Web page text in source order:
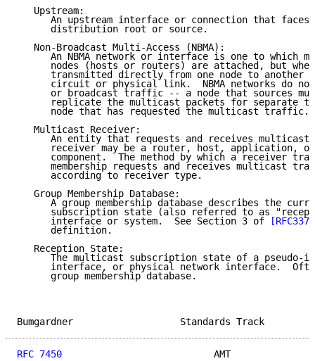
   Upstream:
An upstream interface or connection that faces
      distribution root or source.
   Non-Broadcast Multi-Access (NBMA):
An NBMA network or interface is one to which
nodes (hosts or routers) are attached, but
transmitted directly from one node to another
circuit or physical link.  NBMA networks do
or broadcast traffic -- a node that sources
replicate the multicast packets for separate
      node that has requested the multicast traffic.
   Multicast Receiver:
An entity that requests and receives multicast
receiver may be a router, host, application,
component.  The method by which a receiver
membership requests and receives multicast
      according to receiver type.
   Group Membership Database:
A group membership database describes the
subscription state (also referred to as
      interface or system.  See Section 3 of
      definition.
   Reception State:
The multicast subscription state of a pseudo-
interface, or physical network interface.
      group membership database.
Bumgardner
RFC 7450
AMT